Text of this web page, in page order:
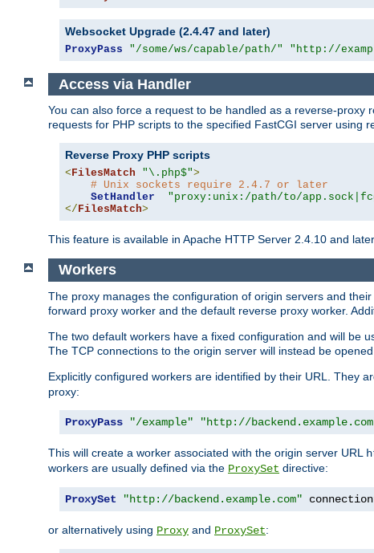
Websocket Upgrade (2.4.47 and later)
ProxyPass "/some/ws/capable/path/" "http://
Access via Handler
You can also force a request to be handled as a reverse-
requests for PHP scripts to the specified FastCGI server using
Reverse Proxy PHP scripts
<FilesMatch "\.php$">
# Unix sockets require 2.4.7 or later
SetHandler
"proxy:unix:/path/to/
</FilesMatch>
This feature is available in Apache HTTP Server 2.4.10 and
Workers
The proxy manages the configuration of origin servers and
forward proxy worker and the default reverse proxy worker.
The two default workers have a fixed configuration and will be
The TCP connections to the origin server will instead be
Explicitly configured workers are identified by their URL. They
proxy:
ProxyPass "/example" "http://
This will create a worker associated with the origin server URL
workers are usually defined via the ProxySet directive:
ProxySet "http://backend.example.com"
or alternatively using Proxy and ProxySet: